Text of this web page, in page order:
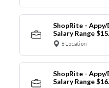
ShopRite -
Salary Range
6 Location
ShopRite -
Salary Range